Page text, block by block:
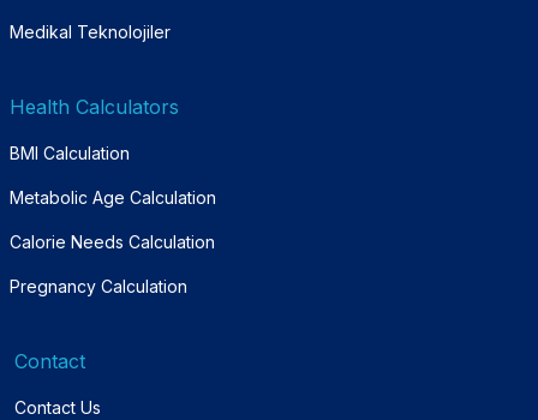
Medikal Teknolojiler
Health Calculators
BMI Calculation
Metabolic Age Calculation
Calorie Needs Calculation
Pregnancy Calculation
Contact
Contact Us